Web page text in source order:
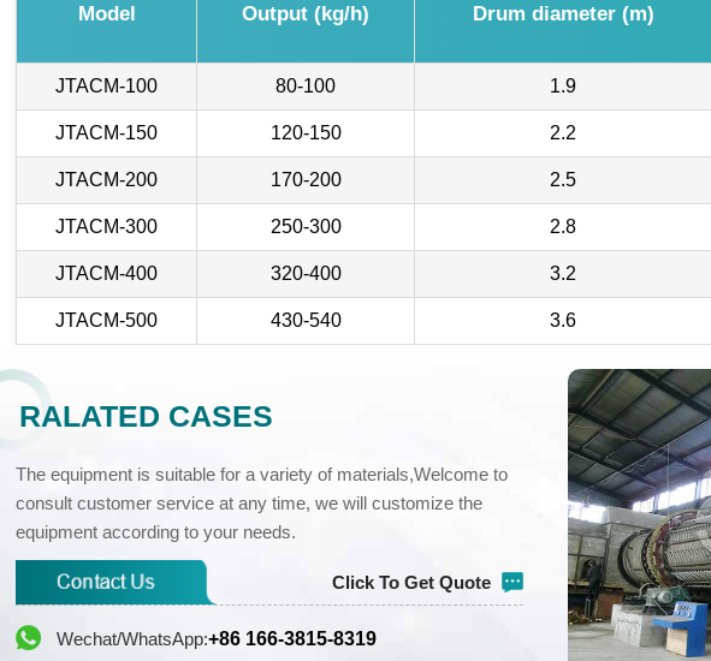
Model Output (kg/h) Drum diameter (m)
JTACM-100 80-100 1.9
JTACM-150 120-150 2.2
JTACM-200 170-200 2.5
JTACM-300 250-300 2.8
JTACM-400 320-400 3.2
JTACM-500 430-540 3.6
RALATED CASES
The equipment is suitable for a variety of materials,Welcome to
consult customer service at any time, we will customize the
equipment according to your needs.
Click To Get Quote
Wechat/WhatsApp:+86 166-3815-8319